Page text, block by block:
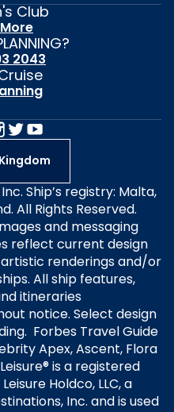
Club
2043
Ship’s registry: Malta,
All Rights Reserved.
and messaging
reflect current design
renderings and/or
All ship features,
itineraries
notice. Select design
Forbes Travel Guide
Apex, Ascent, Flora
is a registered
Holdco, LLC, a
Inc. and is used